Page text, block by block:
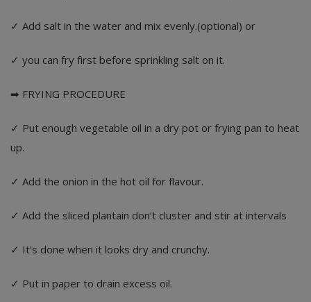
✓ Add salt in the water and mix evenly.(optional) or
✓ you can fry first before sprinkling salt on it.
➡ FRYING PROCEDURE
✓ Put enough vegetable oil in a dry pot or frying pan to heat
up.
✓ Add the onion in the hot oil for flavour.
✓ Add the sliced plantain don’t cluster and stir at intervals
✓ It’s done when it looks dry and crunchy.
✓ Put in paper to drain excess oil.